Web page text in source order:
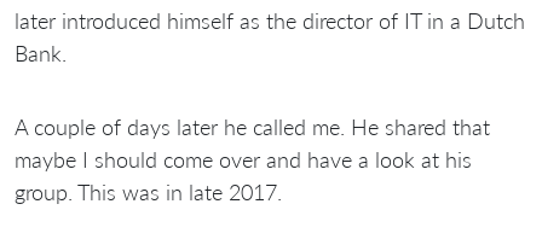
later introduced himself as the director of IT in a Dutch
Bank.
A couple of days later he called me. He shared that
maybe I should come over and have a look at his
group. This was in late 2017.